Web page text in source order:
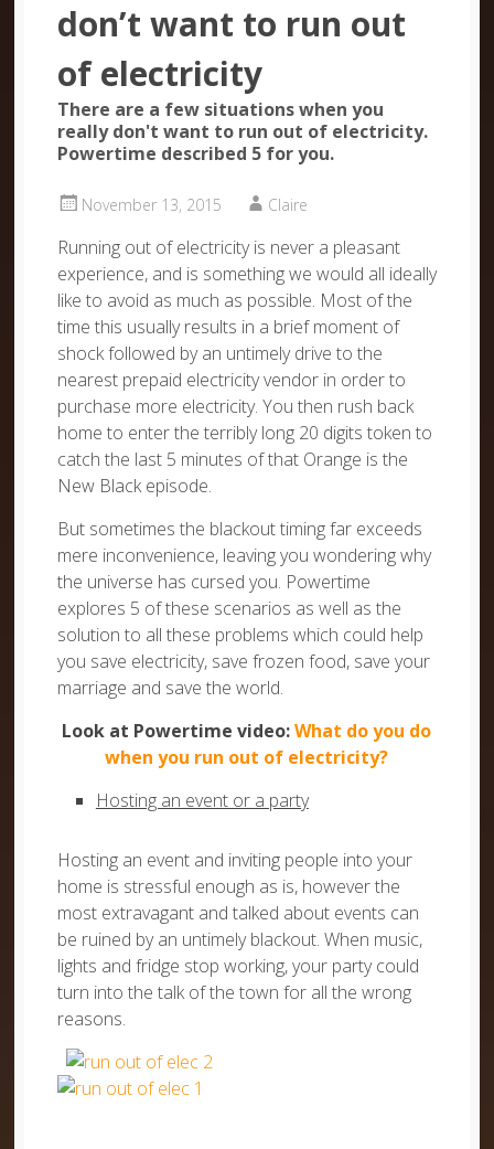
don’t want to run out
of electricity
There are a few situations when you
really don't want to run out of electricity.
Powertime described 5 for you.
November 13, 2015 Claire
Running out of electricity is never a pleasant
experience, and is something we would all ideally
like to avoid as much as possible. Most of the
time this usually results in a brief moment of
shock followed by an untimely drive to the
nearest prepaid electricity vendor in order to
purchase more electricity. You then rush back
home to enter the terribly long 20 digits token to
catch the last 5 minutes of that Orange is the
New Black episode.
But sometimes the blackout timing far exceeds
mere inconvenience, leaving you wondering why
the universe has cursed you. Powertime
explores 5 of these scenarios as well as the
solution to all these problems which could help
you save electricity, save frozen food, save your
marriage and save the world.
Look at Powertime video:What do you do
when you run out of electricity?
Hosting an event or a party
Hosting an event and inviting people into your
home is stressful enough as is, however the
most extravagant and talked about events can
be ruined by an untimely blackout. When music,
lights and fridge stop working, your party could
turn into the talk of the town for all the wrong
reasons.